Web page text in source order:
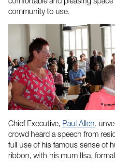
community to use.
Chief Executive, Paul Allen,
crowd heard a speech from
full use of his famous sense of
ribbon, with his mum Ilsa,